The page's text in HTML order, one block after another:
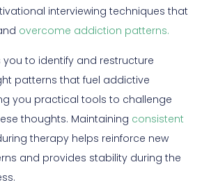
interviewing techniques that
overcome addiction patterns.
you to identify and restructure
patterns that fuel addictive
you practical tools to challenge
thoughts. Maintaining consistent
therapy helps reinforce new
and provides stability during the